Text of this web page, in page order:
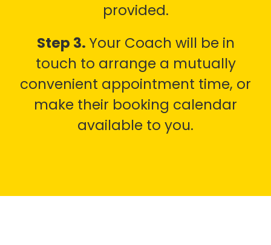
provided.
Step 3. Your Coach will be in
touch to arrange a mutually
convenient appointment time, or
make their booking calendar
available to you.